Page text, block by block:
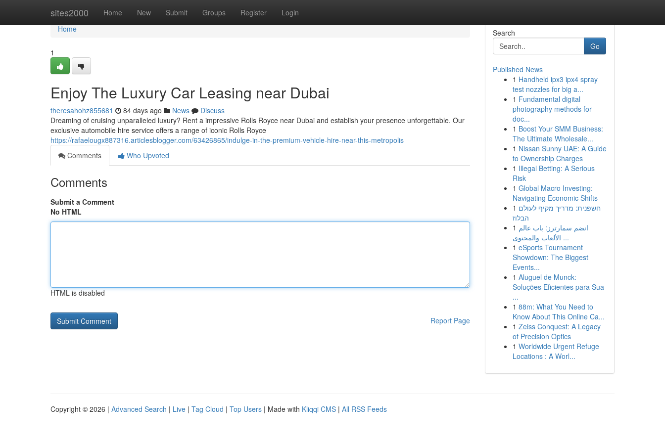
sites2000 Home New Submit Groups Register Login
Home
Home
1
Enjoy The Luxury Car Leasing near Dubai
theresahohz855681 84 days ago News
Discuss
Dreaming of cruising unparalleled luxury? Rent a impressive Rolls Royce near Dubai and establish your presence unforgettable. Our
exclusive automobile hire service offers a range of iconic Rolls Royce
https://rafaelougx887316.articlesblogger.com/63426865/indulge-in-the-premium-vehicle-hire-near-this-metropolis
Comments
Who Upvoted
Comments
Submit a Comment
No HTML
HTML is disabled
Report Page
Search
Go
Published News
1 Handheld ipx3 ipx4 spray
test nozzles for big a...
1 Fundamental digital
photography methods for
doc...
1 Boost Your SMM Business:
The Ultimate Wholesale...
1 Nissan Sunny UAE: A Guide
to Ownership Charges
1 Illegal Betting: A Serious
Risk
1 Global Macro Investing:
Navigating Economic Shifts
1 חשפנית: מדריך מקיף לעולם
הבלוז
1 انضم سمارترز: باب عالم
الألعاب والمحتوى ...
1 eSports Tournament
Showdown: The Biggest
Events...
1 Aluguel de Munck:
Soluções Eficientes para Sua
...
1 88m: What You Need to
Know About This Online Ca...
1 Zeiss Conquest: A Legacy
of Precision Optics
1 Worldwide Urgent Refuge
Locations : A Worl...
Copyright © 2026 | Advanced Search | Live | Tag Cloud | Top Users | Made with Kliqqi CMS | All RSS Feeds